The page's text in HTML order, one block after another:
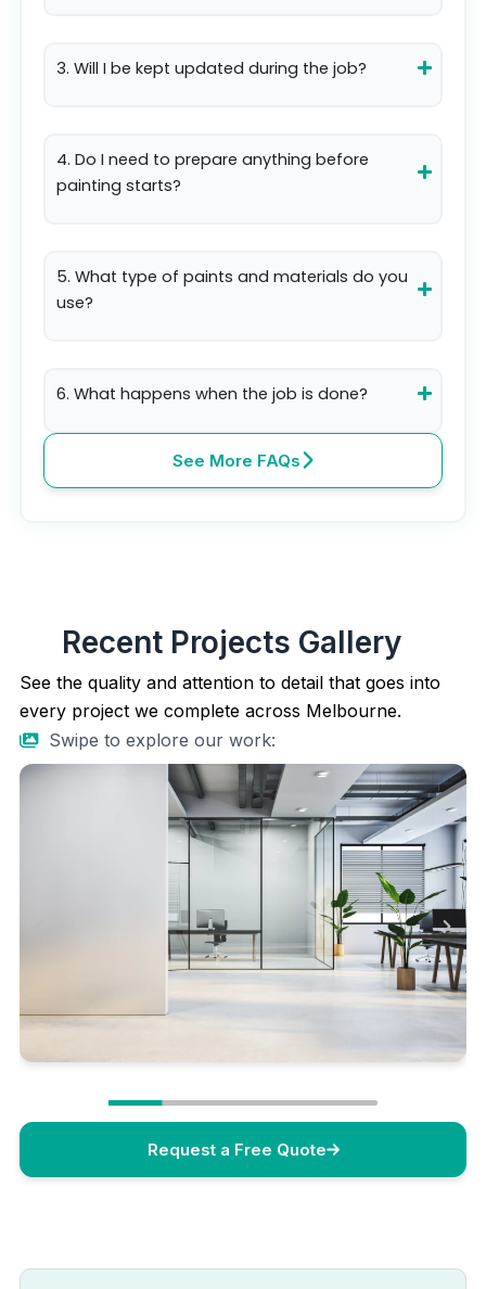
3. Will I be kept updated during the job?
4. Do I need to prepare anything before
painting starts?
5. What type of paints and materials do you
use?
6. What happens when the job is done?
See More FAQs
Recent Projects Gallery
See the quality and attention to detail that goes into
every project we complete across Melbourne.
Swipe to explore our work:
Request a Free Quote